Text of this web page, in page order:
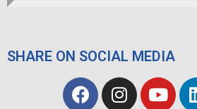
SHARE ON SOCIAL MEDIA